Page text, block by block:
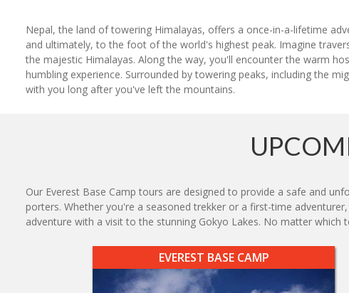
Nepal, the land of towering Himalayas, offers a once-in-a-lifetime
and ultimately, to the foot of the world's highest peak. Imagine
the majestic Himalayas. Along the way, you'll encounter the warm
humbling experience. Surrounded by towering peaks, including the
with you long after you've left the mountains.
Our Everest Base Camp tours are designed to provide a safe and
porters. Whether you're a seasoned trekker or a first-time
adventure with a visit to the stunning Gokyo Lakes. No matter
EVEREST BASE CAMP